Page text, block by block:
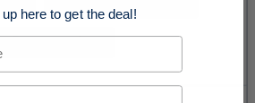
here to get the deal!